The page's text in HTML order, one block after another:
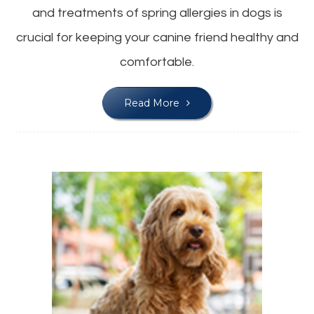
and treatments of spring allergies in dogs is
crucial for keeping your canine friend healthy and
comfortable.
Read More